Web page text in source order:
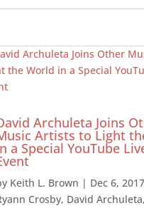
Archuleta Joins
Artists to Light
a Special YouTube
Keith L. Brown | Dec 6, 2017
Crosby, David Archuleta,